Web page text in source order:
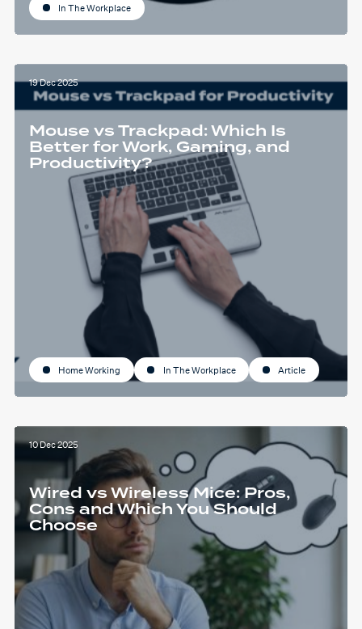
In The Workplace
19 Dec 2025
Mouse vs Trackpad: Which Is
Better for Work, Gaming, and
Productivity?
Home Working In The Workplace Article
10 Dec 2025
Wired vs Wireless Mice: Pros,
Cons and Which You Should
Choose